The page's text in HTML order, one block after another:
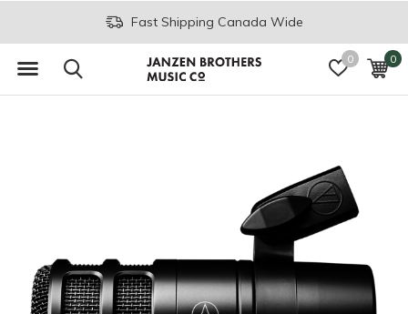
0 0
Fast Shipping Canada Wide